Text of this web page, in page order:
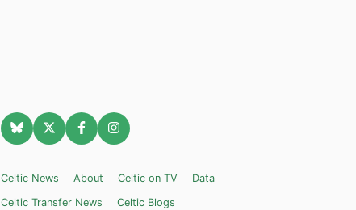
Celtic News About Celtic on TV
Data
Celtic Transfer News
Celtic Blogs